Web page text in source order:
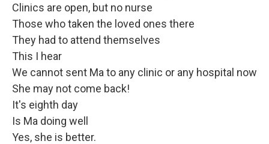
Clinics are open, but no nurse
Those who taken the loved ones there
They had to attend themselves
This I hear
We cannot sent Ma to any clinic or any hospital now
She may not come back!
It's eighth day
Is Ma doing well
Yes, she is better.